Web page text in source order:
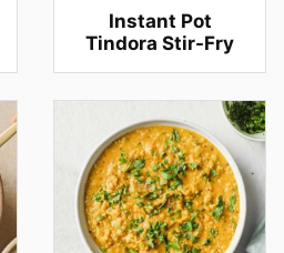
Instant Pot
Tindora Stir-Fry